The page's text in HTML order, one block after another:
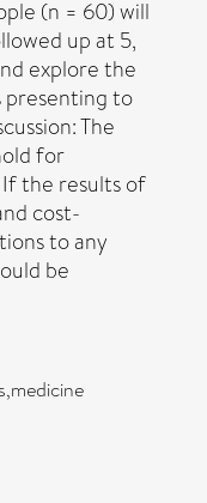
(n = 60) will
up at 5,
explore the
presenting to
The
for
the results of
cost-
to any
be